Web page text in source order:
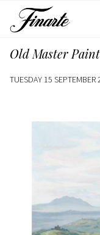
Old Master
TUESDAY 15